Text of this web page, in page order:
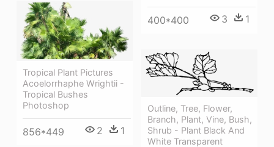
400*400 3 1
Tropical Plant Pictures
Acoelorrhaphe Wrightii -
Tropical Bushes
Photoshop
856*449 2 1
Outline, Tree, Flower,
Branch, Plant, Vine, Bush,
Shrub - Plant Black And
White Transparent